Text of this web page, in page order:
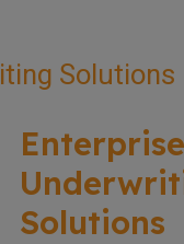
Enterprise
Solutions